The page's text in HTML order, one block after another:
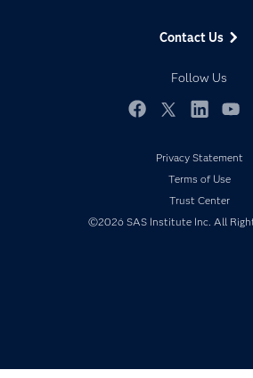
Contact Us
Follow Us
Developers
Events
My SAS
Newsroom
Products
Privacy Statement
Terms of Use
Trust Center
©2026 SAS Institute Inc. All